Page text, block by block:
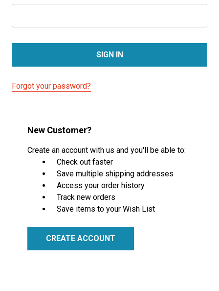
Forgot your password?
New Customer?
Create an account with us and you'll be able to:
Check out faster
Save multiple shipping addresses
Access your order history
Track new orders
Save items to your Wish List
CREATE ACCOUNT